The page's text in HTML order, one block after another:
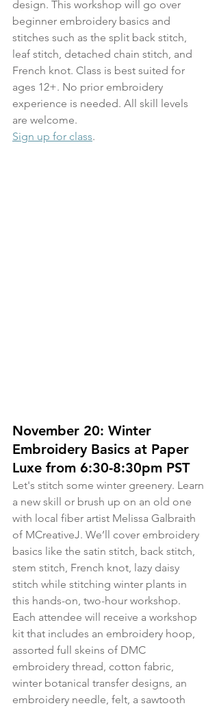
design. This workshop will go over
beginner embroidery basics and
stitches such as the split back stitch,
leaf stitch, detached chain stitch, and
French knot. Class is best suited for
ages 12+. No prior embroidery
experience is needed. All skill levels
are welcome.
Sign up for class.
November 20: Winter
Embroidery Basics at Paper
Luxe from 6:30-8:30pm PST
Let's stitch some winter greenery. Learn
a new skill or brush up on an old one
with local fiber artist Melissa Galbraith
of MCreativeJ. We’ll cover embroidery
basics like the satin stitch, back stitch,
stem stitch, French knot, lazy daisy
stitch while stitching winter plants in
this hands-on, two-hour workshop.
Each attendee will receive a workshop
kit that includes an embroidery hoop,
assorted full skeins of DMC
embroidery thread, cotton fabric,
winter botanical transfer designs, an
embroidery needle, felt, a sawtooth